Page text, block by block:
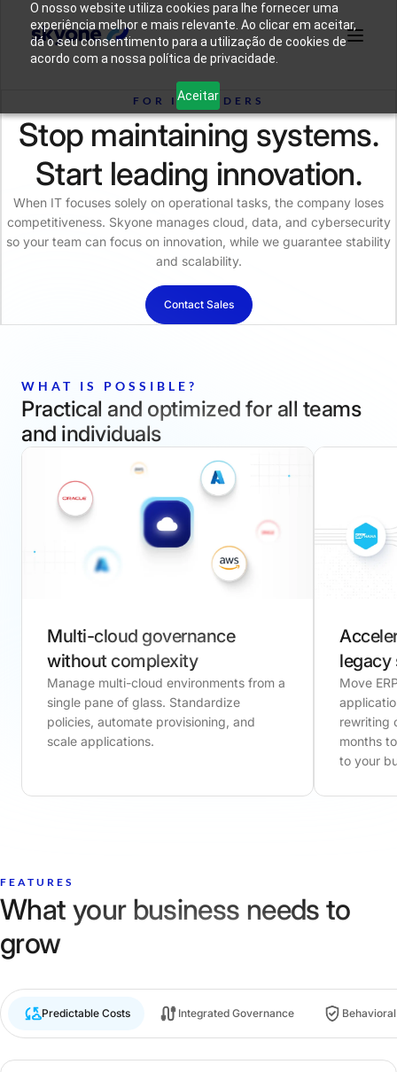
O nosso website utiliza cookies para lhe fornecer uma
experiência melhor e mais relevante. Ao clicar em aceitar,
dá o seu consentimento para a utilização de cookies de
acordo com a nossa política de privacidade.
Aceitar
Skyone?
Solutions
Login Connect with our team
FOR IT LEADERS
Stop maintaining systems.
Start leading innovation.
When IT focuses solely on operational tasks, the company loses
competitiveness. Skyone manages cloud, data, and cybersecurity
so your team can focus on innovation, while we guarantee stability
and scalability.
Contact Sales
WHAT IS POSSIBLE?
Practical and optimized for all teams
and individuals
Multi-cloud governance
without complexity
Manage multi-cloud environments from a
single pane of glass. Standardize
policies, automate provisioning, and
scale applications.
legacy
Move
rewriting
months
to your
FEATURES
What your business needs to
grow
Predictable Costs Integrated Governance